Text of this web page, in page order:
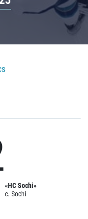
«HC Sochi»
c. Sochi